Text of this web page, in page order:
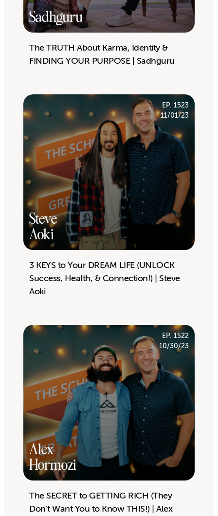
Sadhguru
The TRUTH About Karma, Identity &
FINDING YOUR PURPOSE | Sadhguru
Steve
Aoki
EP. 1523
11/01/23
3 KEYS to Your DREAM LIFE (UNLOCK
Success, Health, & Connection!) | Steve
Aoki
Alex
Hormozi
EP. 1522
10/30/23
The SECRET to GETTING RICH (They
Don’t Want You to Know THIS!) | Alex